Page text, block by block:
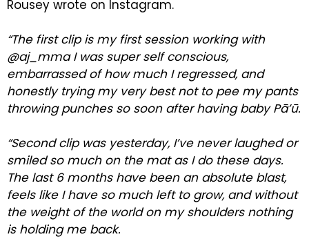
Rousey wrote on Instagram.
“The first clip is my first session working with
@aj_mma I was super self conscious,
embarrassed of how much I regressed, and
honestly trying my very best not to pee my pants
throwing punches so soon after having baby Pā’ū.
“Second clip was yesterday, I’ve never laughed or
smiled so much on the mat as I do these days.
The last 6 months have been an absolute blast,
feels like I have so much left to grow, and without
the weight of the world on my shoulders nothing
is holding me back.